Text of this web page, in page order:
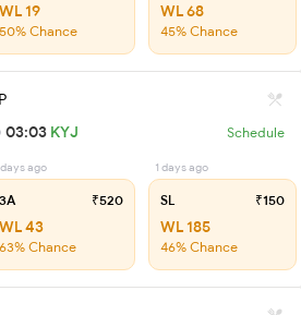
WL 19
50% Chance
WL 68
45% Chance
03:03 KYJ Schedule
days ago
3A ₹520
WL 43
63% Chance
1 days ago
SL ₹150
WL 185
46% Chance